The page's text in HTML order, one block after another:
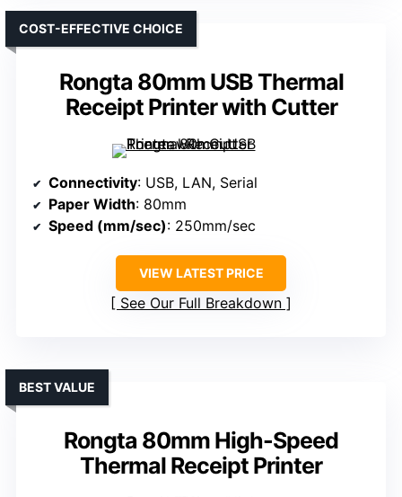
Rongta 80mm USB Thermal
Receipt Printer with Cutter
COST-EFFECTIVE CHOICE
Connectivity: USB, LAN, Serial
Paper Width: 80mm
Speed (mm/sec): 250mm/sec
VIEW LATEST PRICE
See Our Full Breakdown
Rongta 80mm High-Speed
Thermal Receipt Printer
BEST VALUE